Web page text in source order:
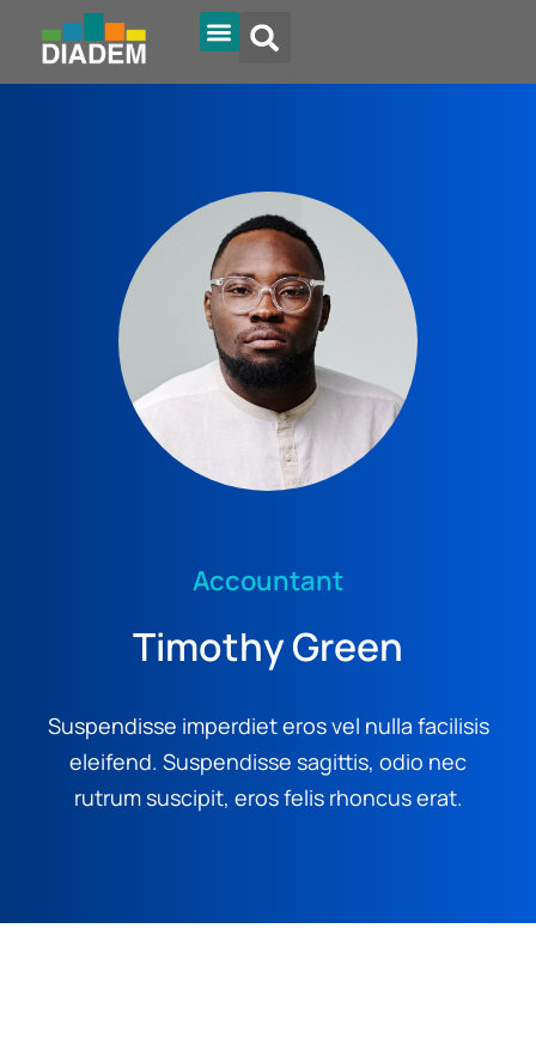
Accountant
Timothy Green
Suspendisse imperdiet eros vel nulla facilisis
eleifend. Suspendisse sagittis, odio nec
rutrum suscipit, eros felis rhoncus erat.